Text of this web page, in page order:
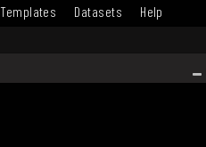
Templates Datasets Help